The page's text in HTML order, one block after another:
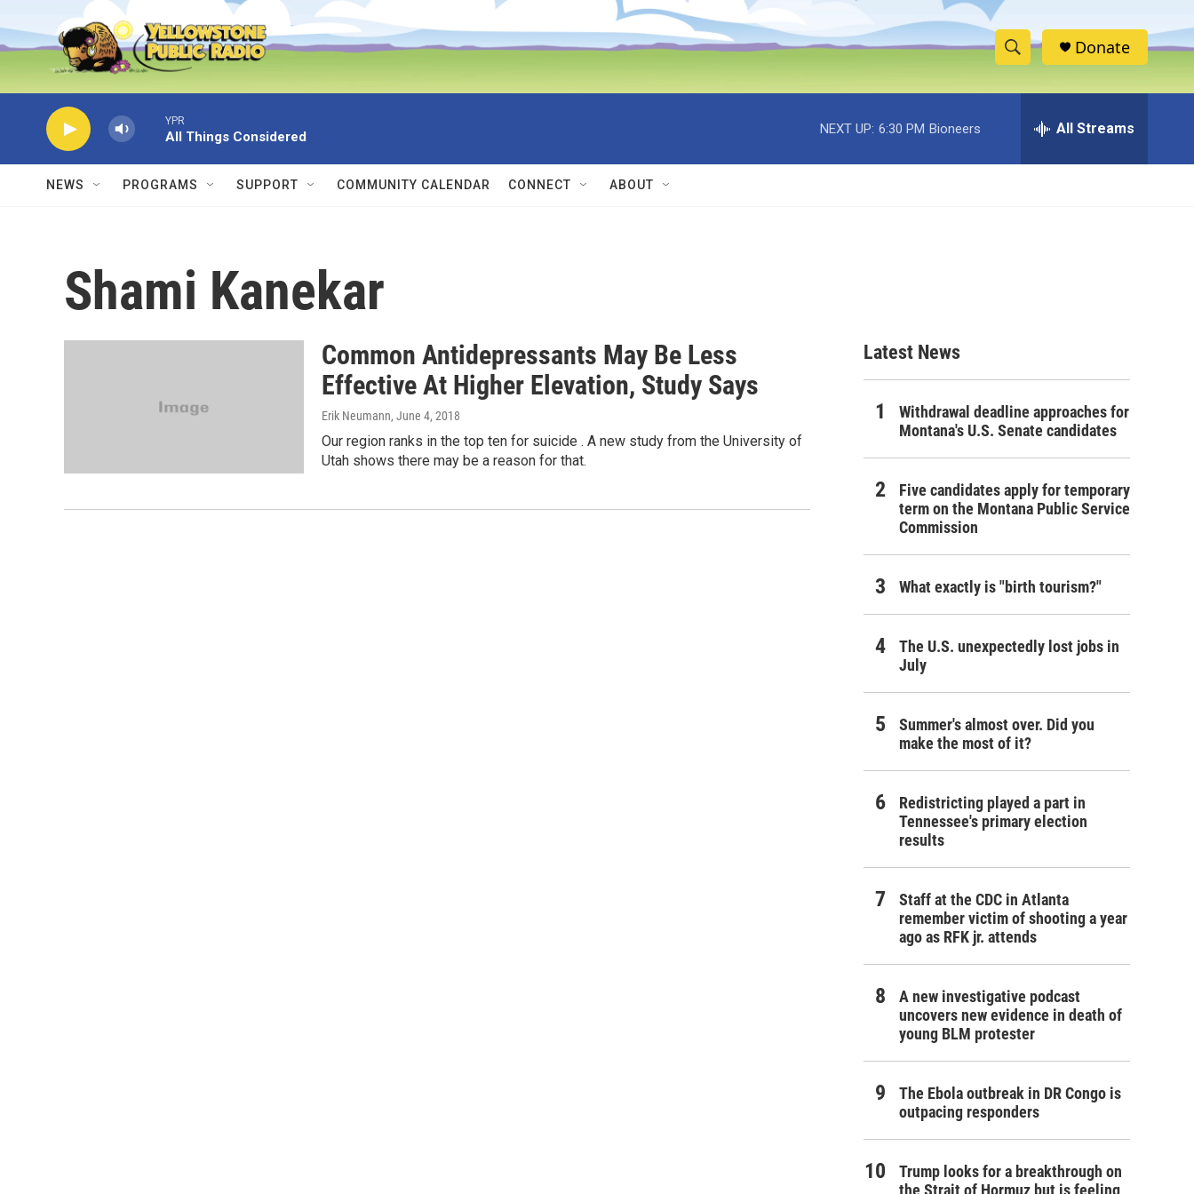
Skip to main content
S
h
w
h
e
h
Donate
YPR
All Things Considered
NEXT UP: 6:30 PM Bioneers All Streams
NEWS PROGRAMS SUPPORT COMMUNITY CALENDAR CONNECT ABOUT
Shami Kanekar
Common Antidepressants May Be Less
Effective At Higher Elevation, Study Says
Erik Neumann, June 4, 2018
Our region ranks in the top ten for suicide . A new study from the University of
Utah shows there may be a reason for that.
Latest News
Withdrawal deadline approaches for
Montana's U.S. Senate candidates
Five candidates apply for temporary
term on the Montana Public Service
Commission
What exactly is "birth tourism?"
The U.S. unexpectedly lost jobs in
July
Summer's almost over. Did you
make the most of it?
Redistricting played a part in
Tennessee's primary election
results
Staff at the CDC in Atlanta
remember victim of shooting a year
ago as RFK jr. attends
A new investigative podcast
uncovers new evidence in death of
young BLM protester
The Ebola outbreak in DR Congo is
outpacing responders
Trump looks for a breakthrough on
the Strait of Hormuz but is feeling